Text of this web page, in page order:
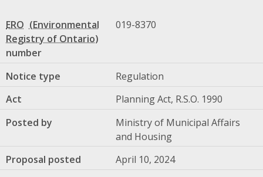
ERO
number
019-8370
Notice type
Regulation
Act
Planning Act, R.S.O. 1990
Posted by
Ministry of Municipal Affairs
and Housing
Proposal posted
April 10, 2024